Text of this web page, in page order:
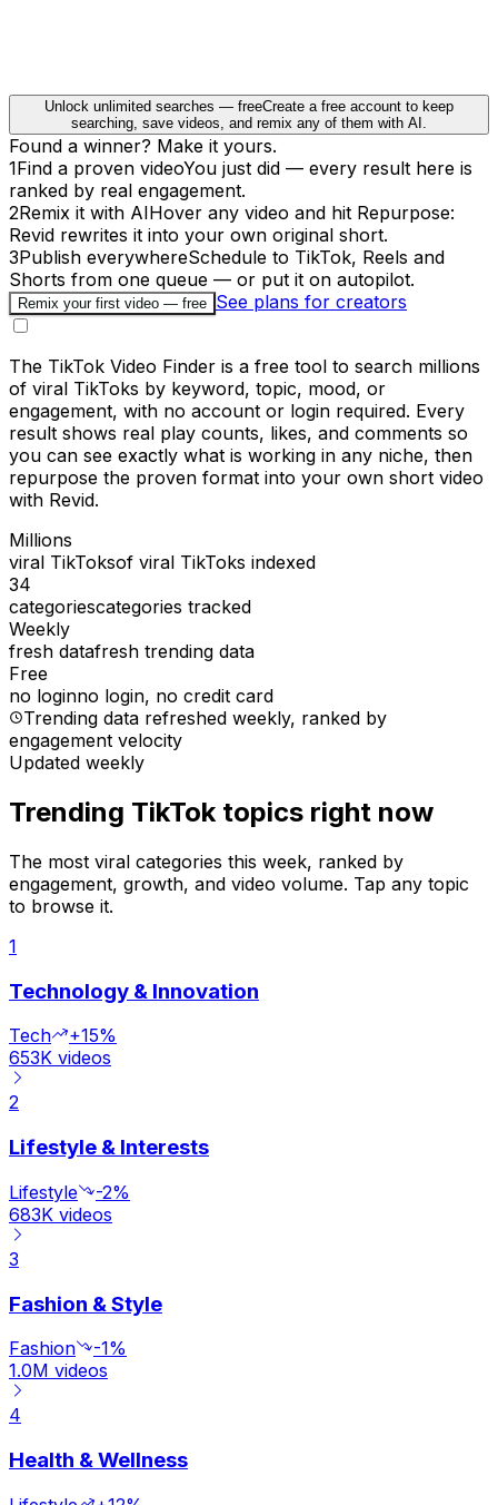
Unlock unlimited searches — freeCreate a free account to keep
searching, save videos, and remix any of them with AI.
Found a winner? Make it yours.
1Find a proven videoYou just did — every result here is
ranked by real engagement.
2Remix it with AIHover any video and hit Repurpose:
Revid rewrites it into your own original short.
3Publish everywhereSchedule to TikTok, Reels and
Shorts from one queue — or put it on autopilot.
Remix your first video — free See plans for creators
The TikTok Video Finder is a free tool to search millions
of viral TikToks by keyword, topic, mood, or
engagement, with no account or login required. Every
result shows real play counts, likes, and comments so
you can see exactly what is working in any niche, then
repurpose the proven format into your own short video
with Revid.
Millions
viral TikToksof viral TikToks indexed
34
categoriescategories tracked
Weekly
fresh datafresh trending data
Free
no loginno login, no credit card
Trending data refreshed weekly, ranked by
engagement velocity
Updated weekly
Trending TikTok topics right now
The most viral categories this week, ranked by
engagement, growth, and video volume. Tap any topic
to browse it.
1
Technology & Innovation
Tech
+15%
653K videos
2
Lifestyle & Interests
Lifestyle
-2%
683K videos
3
Fashion & Style
Fashion
-1%
1.0M videos
4
Health & Wellness